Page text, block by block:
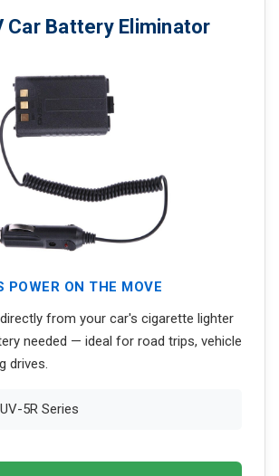
Car Battery Eliminator
POWER ON THE MOVE
from your car's cigarette lighter
needed — ideal for road trips, vehicle
drives.
UV-5R Series